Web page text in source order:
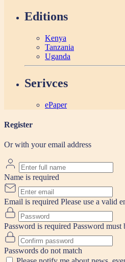
Editions
Kenya
Tanzania
Uganda
Serivces
ePaper
Register
Or with your email address
Name is required
Email is required Please use a valid
Password is required Password must
Passwords do not match